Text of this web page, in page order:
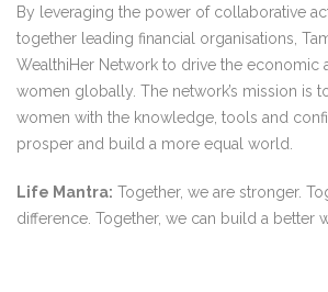
By leveraging the power of collaborative
together leading financial organisations,
WealthiHer Network to drive the economic
women globally. The network’s mission is
women with the knowledge, tools and
prosper and build a more equal world.
Life Mantra: Together, we are stronger.
difference. Together, we can build a better